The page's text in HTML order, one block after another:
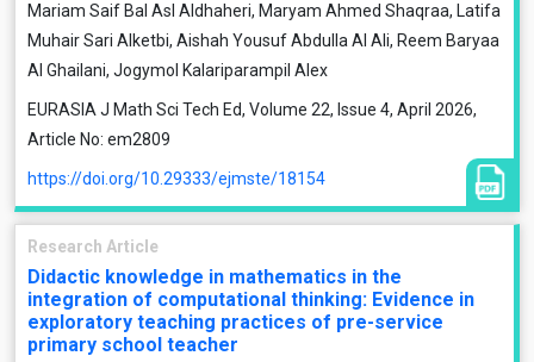
Mariam Saif Bal Asl Aldhaheri, Maryam Ahmed Shaqraa, Latifa
Muhair Sari Alketbi, Aishah Yousuf Abdulla Al Ali, Reem Baryaa
Al Ghailani, Jogymol Kalariparampil Alex
EURASIA J Math Sci Tech Ed, Volume 22, Issue 4, April 2026,
Article No: em2809
https://doi.org/10.29333/ejmste/18154
Research Article
Didactic knowledge in mathematics in the
integration of computational thinking: Evidence in
exploratory teaching practices of pre-service
primary school teacher